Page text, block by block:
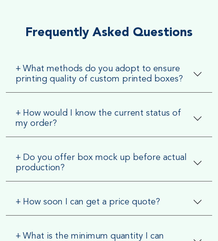
Frequently Asked Questions
+ What methods do you adopt to ensure
printing quality of custom printed boxes?
+ How would I know the current status of
my order?
+ Do you offer box mock up before actual
production?
+ How soon I can get a price quote?
+ What is the minimum quantity I can